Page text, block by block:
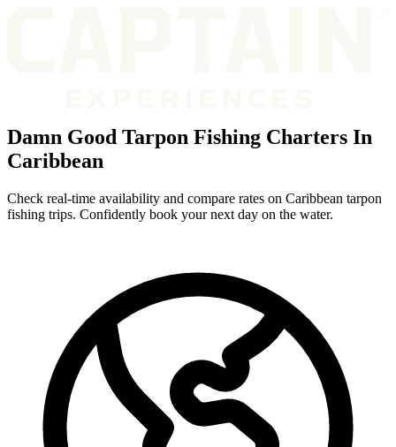
Damn Good Tarpon Fishing Charters In
Caribbean
Check real-time availability and compare rates on Caribbean tarpon
fishing trips. Confidently book your next day on the water.